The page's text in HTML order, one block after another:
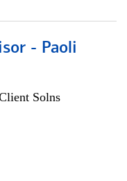
- Paoli
Solns